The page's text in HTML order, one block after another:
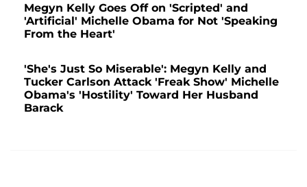
Megyn Kelly Goes Off on 'Scripted' and
'Artificial' Michelle Obama for Not 'Speaking
From the Heart'
'She's Just So Miserable': Megyn Kelly and
Tucker Carlson Attack 'Freak Show' Michelle
Obama's 'Hostility' Toward Her Husband
Barack